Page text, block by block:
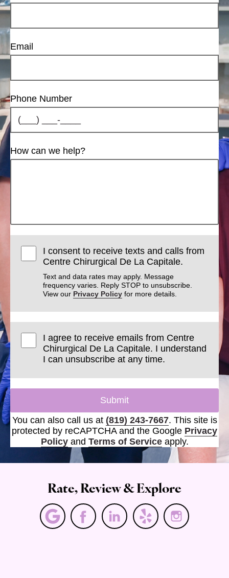
Email
Phone Number
How can we help?
I consent to receive texts and calls from
Centre Chirurgical De La Capitale.
Text and data rates may apply. Message
frequency varies. Reply STOP to unsubscribe.
View our Privacy Policy for more details.
I agree to receive emails from Centre
Chirurgical De La Capitale. I understand
I can unsubscribe at any time.
Submit
You can also call us at (819) 243-7667. This site is
protected by reCAPTCHA and the Google Privacy
Policyand Terms of Serviceapply.
Rate, Review & Explore